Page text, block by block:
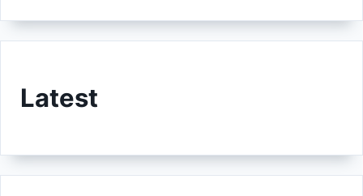
Latest